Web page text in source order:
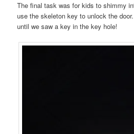
The final task was for kids to shimmy
use the skeleton key to unlock the
until we saw a key in the key hole!